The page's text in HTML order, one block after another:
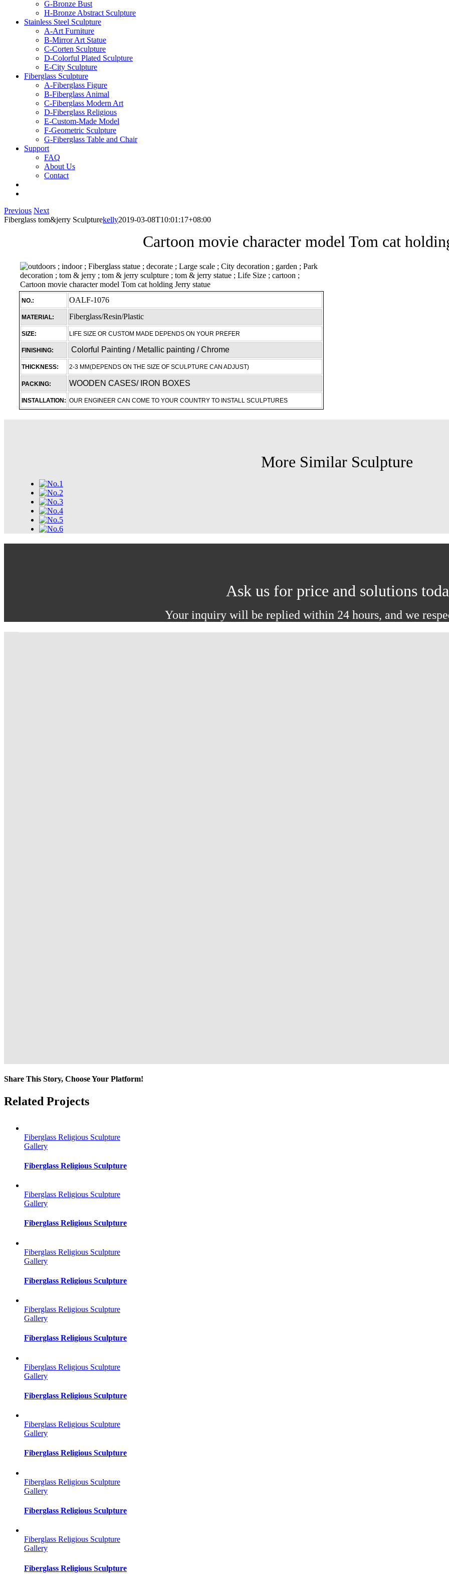
G-Bronze Bust
H-Bronze Abstract Sculpture
Stainless Steel Sculpture
A-Art Furniture
B-Mirror Art Statue
C-Corten Sculpture
D-Colorful Plated Sculpture
E-City Sculpture
Fiberglass Sculpture
A-Fiberglass Figure
B-Fiberglass Animal
C-Fiberglass Modern Art
D-Fiberglass Religious
E-Custom-Made Model
F-Geometric Sculpture
G-Fiberglass Table and Chair
Support
FAQ
About Us
Contact
Previous Next
Fiberglass tom&jerry Sculpturekelly2019-03-08T10:01:17+08:00
Cartoon movie character model Tom cat
NO.: OALF-1076
MATERIAL: Fiberglass/Resin/Plastic
SIZE: LIFE SIZE OR CUSTOM MADE DEPENDS ON YOUR PREFER
FINISHING: Colorful Painting / Metallic painting / Chrome
THICKNESS: 2-3 MM(DEPENDS ON THE SIZE OF SCULPTURE CAN ADJUST)
PACKING: WOODEN CASES/ IRON BOXES
INSTALLATION: OUR ENGINEER CAN COME TO YOUR COUNTRY TO INSTALL SCULPTURES
More Similar Sculpture
Ask us for price and solutions
Your inquiry will be replied within 24 hours, and we
Share This Story, Choose Your Platform!
Facebook
Twitter
Reddit
LinkedIn
Tumblr
Pinterest
Vk
Email
Related Projects
Fiberglass Religious Sculpture
Gallery
Fiberglass Religious Sculpture
Fiberglass Religious Sculpture
Gallery
Fiberglass Religious Sculpture
Fiberglass Religious Sculpture
Gallery
Fiberglass Religious Sculpture
Fiberglass Religious Sculpture
Gallery
Fiberglass Religious Sculpture
Fiberglass Religious Sculpture
Gallery
Fiberglass Religious Sculpture
Fiberglass Religious Sculpture
Gallery
Fiberglass Religious Sculpture
Fiberglass Religious Sculpture
Gallery
Fiberglass Religious Sculpture
Fiberglass Religious Sculpture
Gallery
Fiberglass Religious Sculpture